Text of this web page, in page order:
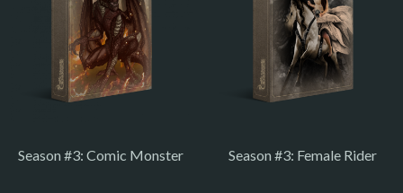
Season #3: Comic Monster Season #3: Female Rider